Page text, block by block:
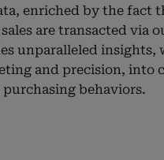
enriched by the fact
are transacted via
unparalleled insights,
and precision, into
behaviors.